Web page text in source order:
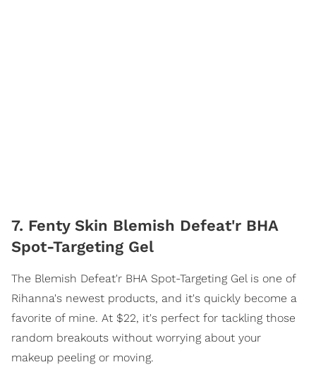
7. Fenty Skin Blemish Defeat'r BHA
Spot-Targeting Gel
The Blemish Defeat'r BHA Spot-Targeting Gel is one of
Rihanna's newest products, and it's quickly become a
favorite of mine. At $22, it's perfect for tackling those
random breakouts without worrying about your
makeup peeling or moving.